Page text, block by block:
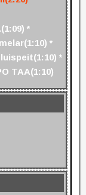
*
*
*
TAA(1:10)